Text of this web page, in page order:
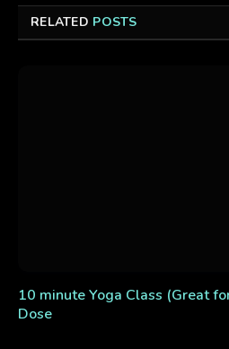
RELATED POSTS
10 minute Yoga Class (Great
Dose